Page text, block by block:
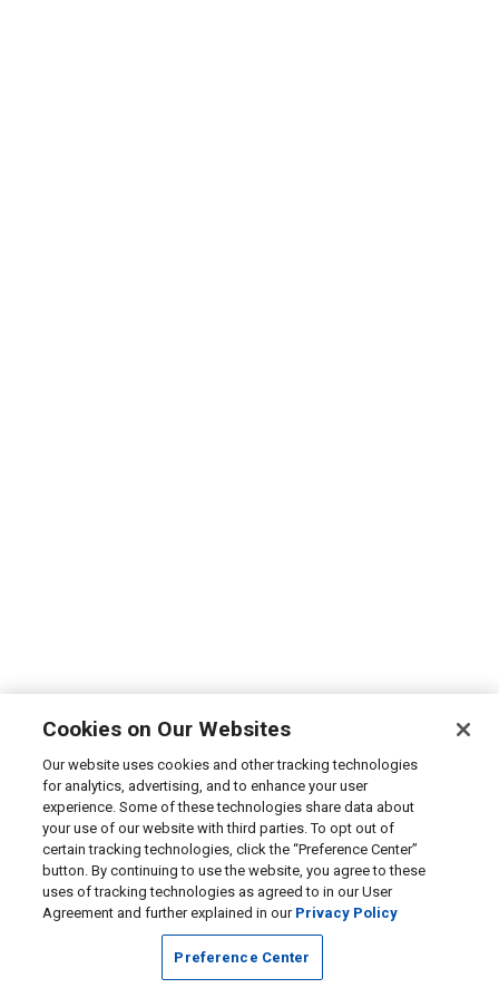
Cookies on Our Websites
Our website uses cookies and other tracking technologies
for analytics, advertising, and to enhance your user
experience. Some of these technologies share data about
your use of our website with third parties. To opt out of
certain tracking technologies, click the “Preference Center”
button. By continuing to use the website, you agree to these
uses of tracking technologies as agreed to in our User
Agreement and further explained in our Privacy Policy
Preference Center